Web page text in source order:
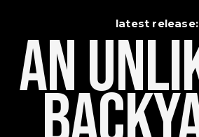
latest release:
An